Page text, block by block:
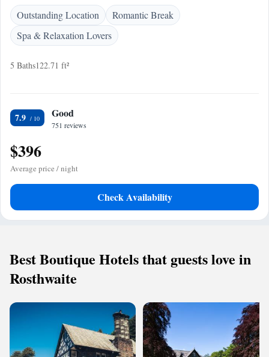
Outstanding Location
Romantic Break
Spa & Relaxation Lovers
5 Baths122.71 ft²
7.9 Good
751 reviews
$396
Average price / night
Check Availability
Best Boutique Hotels that guests love in
Rosthwaite